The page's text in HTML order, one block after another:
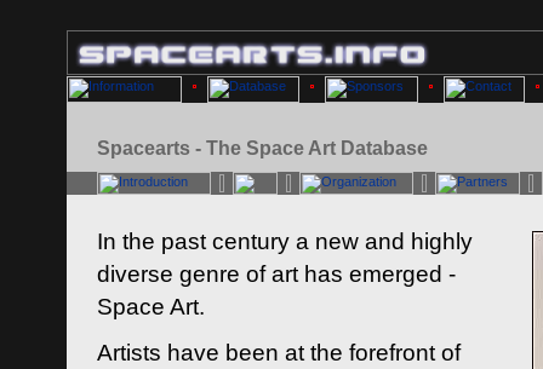
Spacearts - The Space Art Database
In the past century a new and highly
diverse genre of art has emerged -
Space Art.
Artists have been at the forefront of